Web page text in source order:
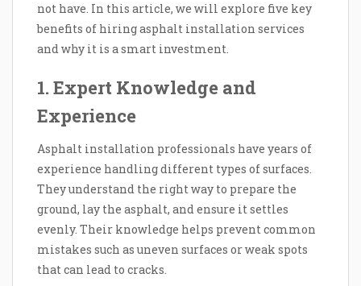
not have. In this article, we will explore five key
benefits of hiring asphalt installation services
and why it is a smart investment.
1. Expert Knowledge and
Experience
Asphalt installation professionals have years of
experience handling different types of surfaces.
They understand the right way to prepare the
ground, lay the asphalt, and ensure it settles
evenly. Their knowledge helps prevent common
mistakes such as uneven surfaces or weak spots
that can lead to cracks.